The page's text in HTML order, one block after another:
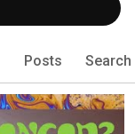
Posts Search